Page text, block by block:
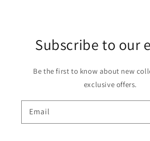
Subscribe to our
Be the first to know about new
exclusive offers.
Email